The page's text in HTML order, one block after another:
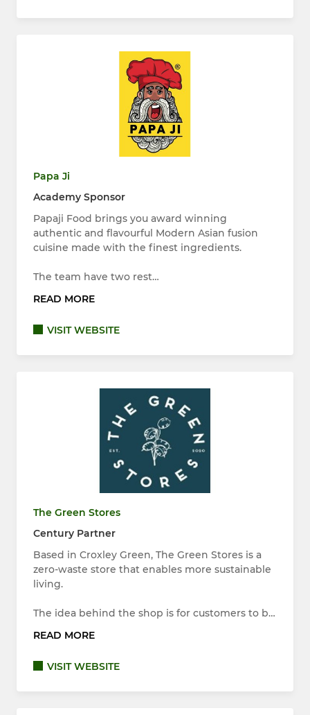
Papa Ji
Academy Sponsor
Papaji Food brings you award winning
authentic and flavourful Modern Asian fusion
cuisine made with the finest ingredients.
The team have two rest…
READ MORE
VISIT WEBSITE
The Green Stores
Century Partner
Based in Croxley Green, The Green Stores is a
zero-waste store that enables more sustainable
living.
The idea behind the shop is for customers to b…
READ MORE
VISIT WEBSITE